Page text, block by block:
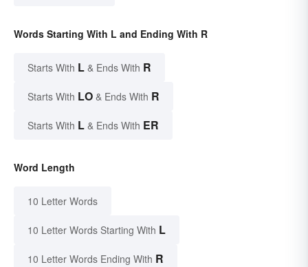
Words Starting With L and Ending With R
Starts With L & Ends With R
Starts With LO & Ends With R
Starts With L & Ends With ER
Word Length
10 Letter Words
10 Letter Words Starting With L
10 Letter Words Ending With R